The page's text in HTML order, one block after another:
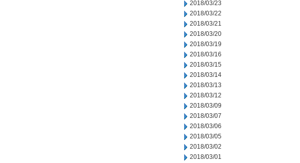
2018/03/23
2018/03/22
2018/03/21
2018/03/20
2018/03/19
2018/03/16
2018/03/15
2018/03/14
2018/03/13
2018/03/12
2018/03/09
2018/03/07
2018/03/06
2018/03/05
2018/03/02
2018/03/01